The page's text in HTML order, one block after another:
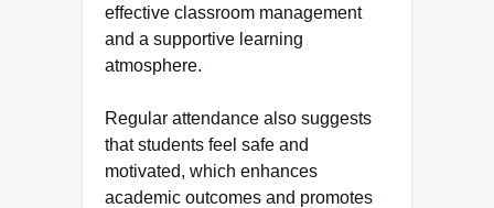
effective classroom management
and a supportive learning
atmosphere.
Regular attendance also suggests
that students feel safe and
motivated, which enhances
academic outcomes and promotes